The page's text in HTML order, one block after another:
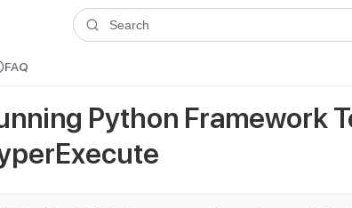
available atllms.txt. A plain-Markdown version of any
Search
FAQ
Python Framework